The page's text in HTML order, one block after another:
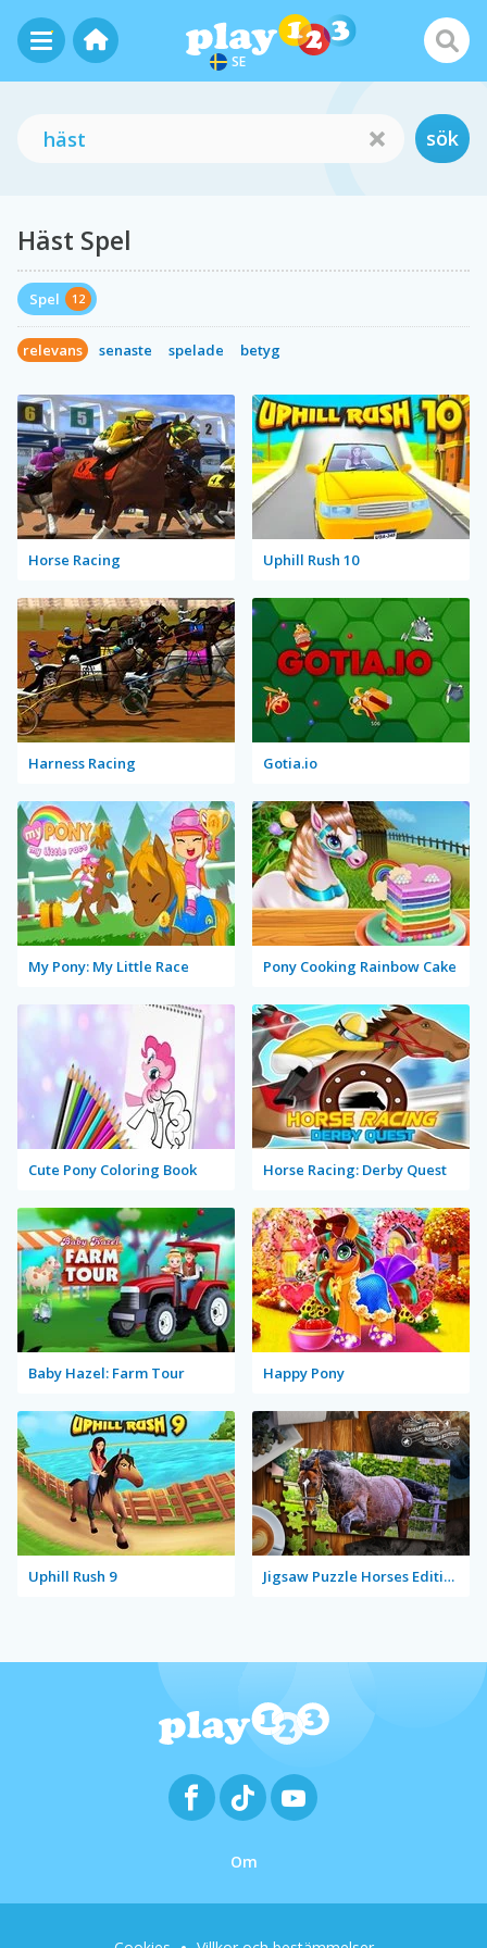
SE
sök
Häst Spel
Spel 12
relevans senaste spelade betyg
Horse Racing Uphill Rush 10
Harness Racing Gotia.io
My Pony: My Little Race Pony Cooking Rainbow Cake
Cute Pony Coloring Book Horse Racing: Derby Quest
Baby Hazel: Farm Tour Happy Pony
Uphill Rush 9 Jigsaw Puzzle Horses Edition
Om